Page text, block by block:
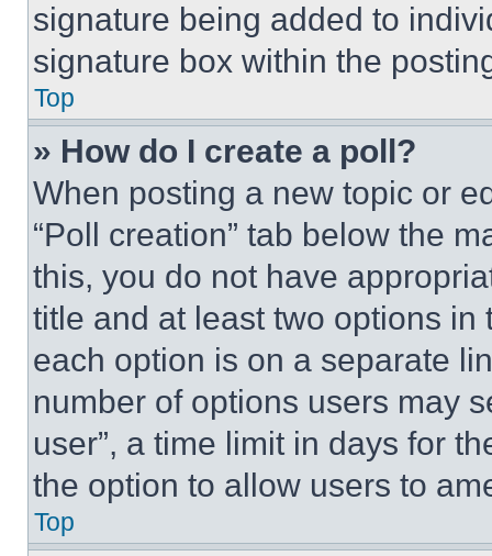
signature being added to
signature box within the
Top
» How do I create a poll?
When posting a new topic or
“Poll creation” tab below the
this, you do not have
title and at least two options
each option is on a separate
number of options users may
user”, a time limit in days for
the option to allow users to
Top